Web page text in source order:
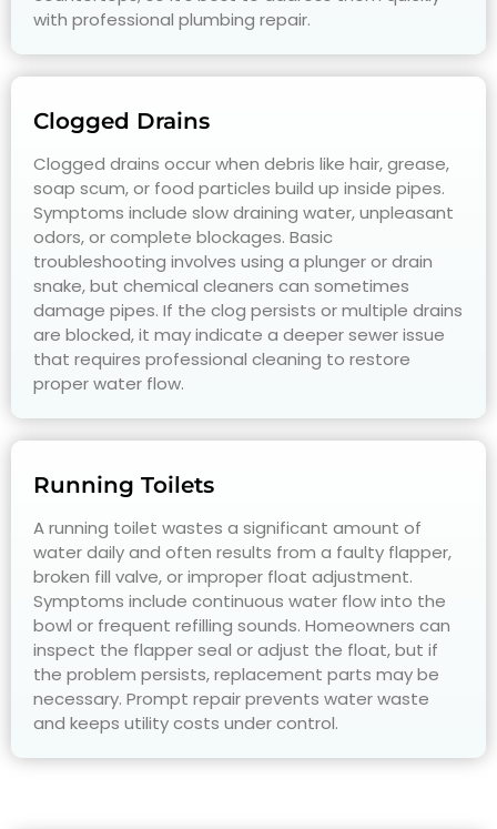
with professional plumbing repair.
Clogged Drains
Clogged drains occur when debris like hair, grease,
soap scum, or food particles build up inside pipes.
Symptoms include slow draining water, unpleasant
odors, or complete blockages. Basic
troubleshooting involves using a plunger or drain
snake, but chemical cleaners can sometimes
damage pipes. If the clog persists or multiple drains
are blocked, it may indicate a deeper sewer issue
that requires professional cleaning to restore
proper water flow.
Running Toilets
A running toilet wastes a significant amount of
water daily and often results from a faulty flapper,
broken fill valve, or improper float adjustment.
Symptoms include continuous water flow into the
bowl or frequent refilling sounds. Homeowners can
inspect the flapper seal or adjust the float, but if
the problem persists, replacement parts may be
necessary. Prompt repair prevents water waste
and keeps utility costs under control.